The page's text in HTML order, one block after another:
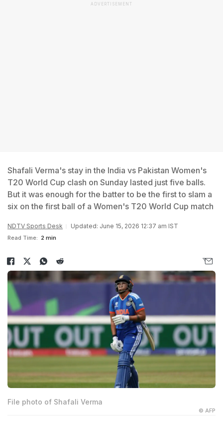
ADVERTISEMENT
Shafali Verma's stay in the India vs Pakistan Women's
T20 World Cup clash on Sunday lasted just five balls.
But it was enough for the batter to be the first to slam a
six on the first ball of a Women's T20 World Cup match
NDTV Sports Desk Updated: June 15, 2026 12:37 am IST
Read Time: 2 min
File photo of Shafali Verma
© AFP